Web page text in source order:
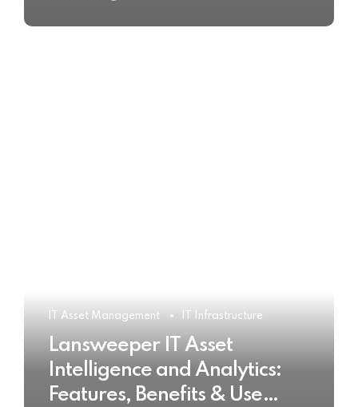
IT Asset Management IT Infrastructure
Lansweeper IT Asset
Intelligence and Analytics:
Features, Benefits & Use